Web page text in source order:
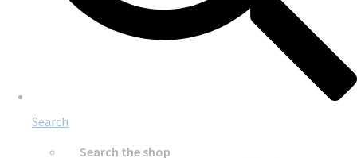
Search
Search the shop